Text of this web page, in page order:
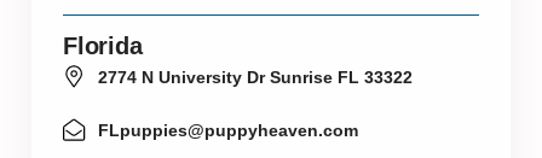
Florida
2774 N University Dr Sunrise FL 33322
FLpuppies@puppyheaven.com